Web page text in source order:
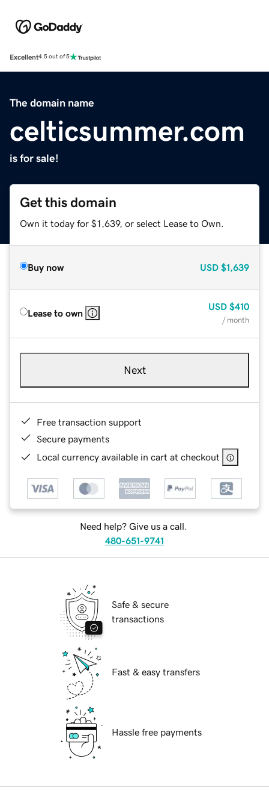
Excellent4.5 out of 5
The domain name
celticsummer.com
is for sale!
Get this domain
Own it today for $1,639, or select Lease to Own.
Buy now USD $1,639
Lease to own
USD $410
/ month
Next
Free transaction support
Secure payments
Local currency available in cart at checkout
Need help? Give us a call.
480-651-9741
Safe & secure
transactions
Fast & easy transfers
Hassle free payments